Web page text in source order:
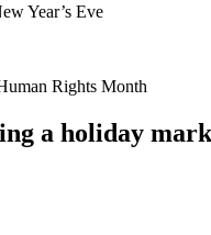
Year’s Eve
Rights Month
a holiday